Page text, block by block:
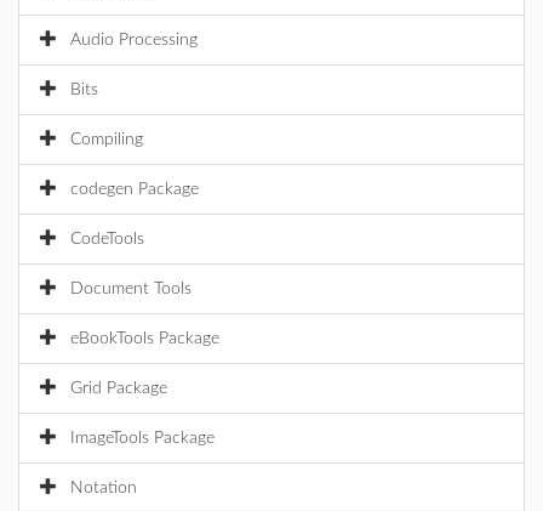
Audio Processing
Bits
Compiling
codegen Package
CodeTools
Document Tools
eBookTools Package
Grid Package
ImageTools Package
Notation